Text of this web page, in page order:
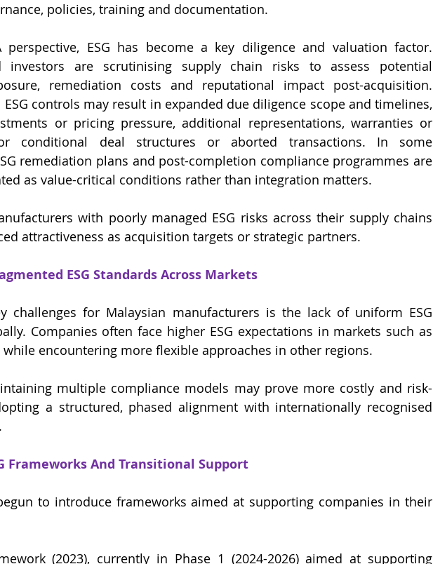
policies, training and documentation.
perspective, ESG has become a key diligence and valuation factor.
investors are scrutinising supply chain risks to assess potential
remediation costs and reputational impact post-acquisition.
ESG controls may result in expanded due diligence scope and timelines,
or pricing pressure, additional representations, warranties or
conditional deal structures or aborted transactions. In some
remediation plans and post-completion compliance programmes are
as value-critical conditions rather than integration matters.
with poorly managed ESG risks across their supply chains
attractiveness as acquisition targets or strategic partners.
ESG Standards Across Markets
challenges for Malaysian manufacturers is the lack of uniform ESG
Companies often face higher ESG expectations in markets such as
while encountering more flexible approaches in other regions.
multiple compliance models may prove more costly and risk-
a structured, phased alignment with internationally recognised
Frameworks And Transitional Support
to introduce frameworks aimed at supporting companies in their
(2023), currently in Phase 1 (2024-2026) aimed at supporting